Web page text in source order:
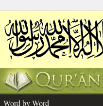
Word by Word